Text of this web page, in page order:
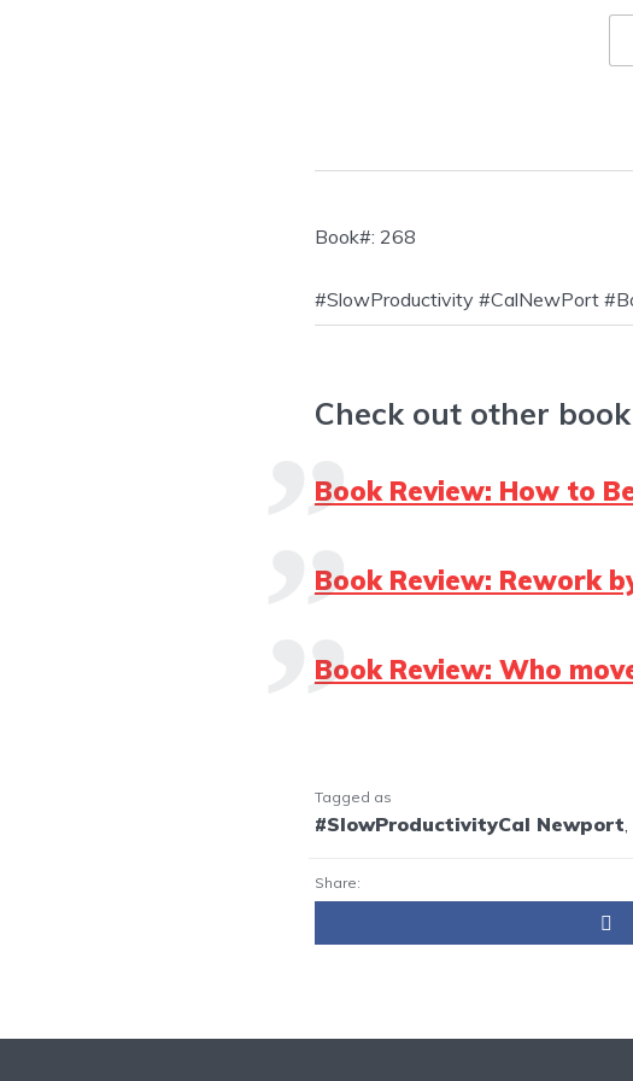
Book#: 268
#SlowProductivity #CalNewPort
Check out other
Book Review: How to
Book Review: Rework
Book Review: Who
Tagged as
#SlowProductivityCal Newport,
Share: